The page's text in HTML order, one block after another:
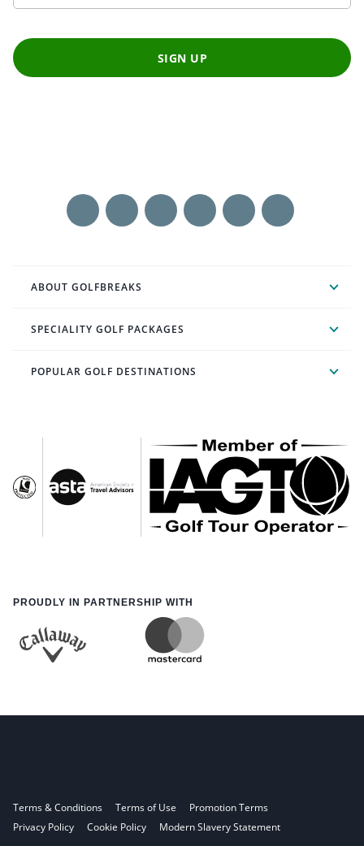
SIGN UP
ABOUT GOLFBREAKS
SPECIALITY GOLF PACKAGES
POPULAR GOLF DESTINATIONS
PROUDLY IN PARTNERSHIP WITH
Terms & Conditions Terms of Use
Promotion Terms
Privacy Policy
Cookie Policy Modern Slavery Statement